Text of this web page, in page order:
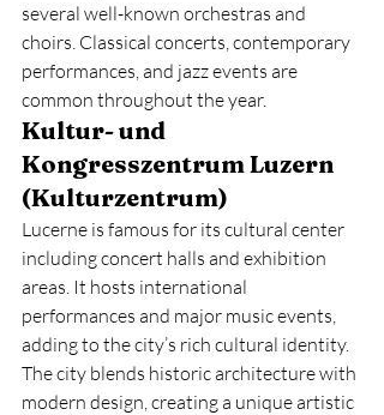
several well-known orchestras and
choirs. Classical concerts, contemporary
performances, and jazz events are
common throughout the year.
Kultur- und
Kongresszentrum Luzern
(Kulturzentrum)
Lucerne is famous for its cultural center
including concert halls and exhibition
areas. It hosts international
performances and major music events,
adding to the city’s rich cultural identity.
The city blends historic architecture with
modern design, creating a unique artistic